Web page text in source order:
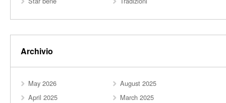
Archivio
May 2026
August 2025
April 2025
March 2025